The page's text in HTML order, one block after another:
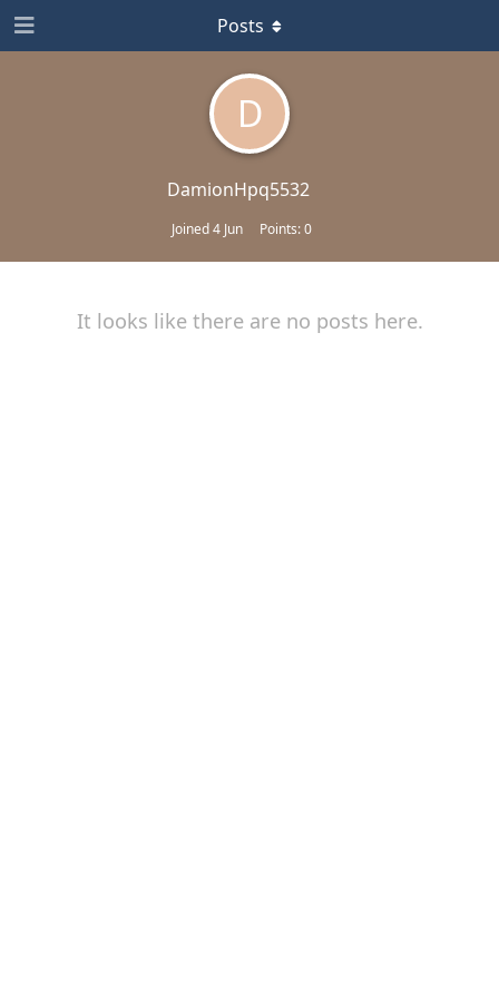
D
DamionHpq5532
Joined4 Jun Points:0
Posts
It looks like there are no posts here.